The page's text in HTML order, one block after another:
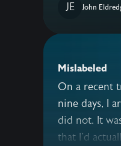
JE
John
Mislabeled
On a recent
nine days, I
did not. It
that I'd